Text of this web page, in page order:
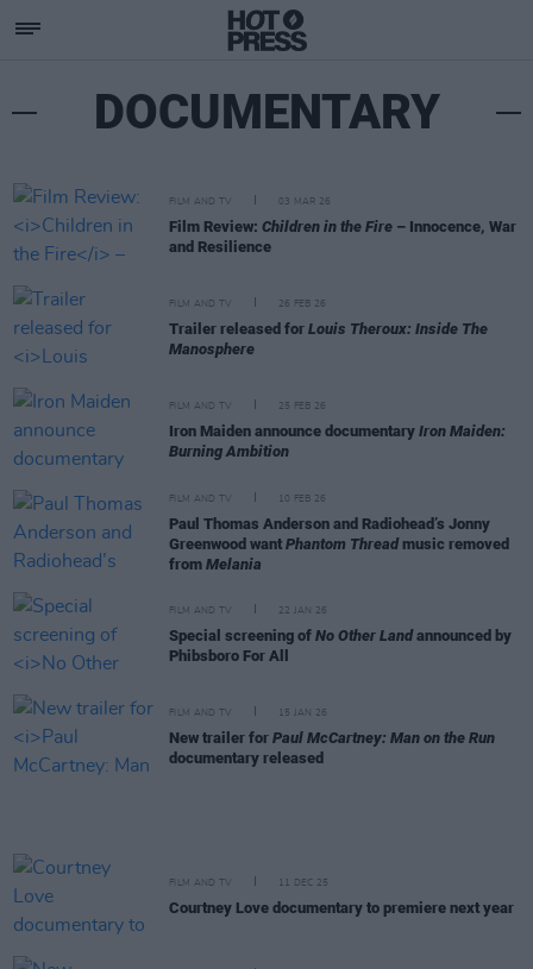
DOCUMENTARY
FILM AND TV 03 MAR 26
Film Review: Children in the Fire – Innocence, War
and Resilience
FILM AND TV 26 FEB 26
Trailer released for Louis Theroux: Inside The
Manosphere
FILM AND TV 25 FEB 26
Iron Maiden announce documentary Iron Maiden:
Burning Ambition
FILM AND TV 10 FEB 26
Paul Thomas Anderson and Radiohead’s Jonny
Greenwood want Phantom Threadmusic removed
from Melania
FILM AND TV 22 JAN 26
Special screening of No Other Landannounced by
Phibsboro For All
FILM AND TV 15 JAN 26
New trailer for Paul McCartney: Man on the Run
documentary released
FILM AND TV 11 DEC 25
Courtney Love documentary to premiere next year